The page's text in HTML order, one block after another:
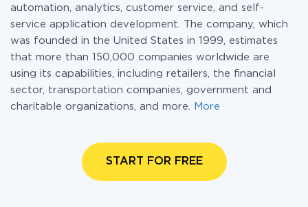
automation, analytics, customer service, and self-
service application development. The company, which
was founded in the United States in 1999, estimates
that more than 150,000 companies worldwide are
using its capabilities, including retailers, the financial
sector, transportation companies, government and
charitable organizations, and more.
More
START FOR FREE